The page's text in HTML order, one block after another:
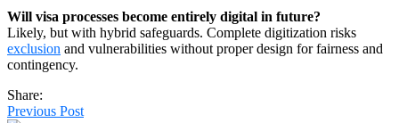
Will visa processes become entirely digital in future?
Likely, but with hybrid safeguards. Complete digitization risks
exclusion and vulnerabilities without proper design for fairness and
contingency.
Share:
Previous Post